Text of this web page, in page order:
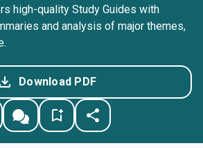
high-quality Study Guides with
and analysis of major themes,
Download PDF